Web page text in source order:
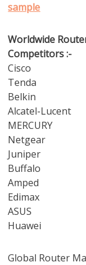
sample
Worldwide
Competitors :-
Cisco
Tenda
Belkin
Alcatel-Lucent
MERCURY
Netgear
Juniper
Buffalo
Amped
Edimax
ASUS
Huawei
Global Router